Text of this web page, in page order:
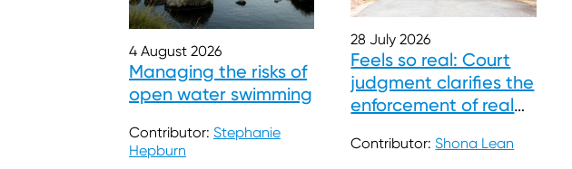
4 August 2026
Managing the risks of
open water swimming
Contributor: Stephanie
Hepburn
28 July 2026
Feels so real: Court
judgment clarifies the
enforcement of real
Contributor:Shona Lean